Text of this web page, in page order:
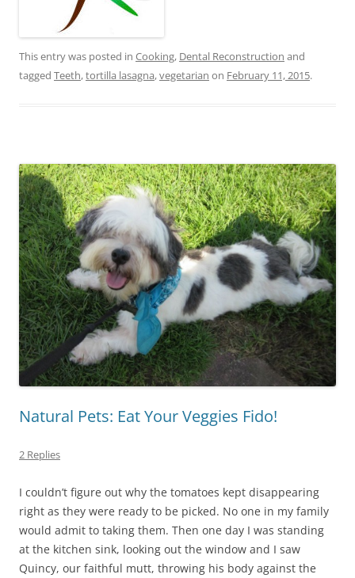
This entry was posted in Cooking, Dental Reconstruction and
tagged Teeth,tortilla lasagna,vegetarian on February 11, 2015.
Natural Pets: Eat Your Veggies Fido!
2 Replies
I couldn’t figure out why the tomatoes kept disappearing
right as they were ready to be picked. No one in my family
would admit to taking them. Then one day I was standing
at the kitchen sink, looking out the window and I saw
Quincy, our faithful mutt, throwing his body against the